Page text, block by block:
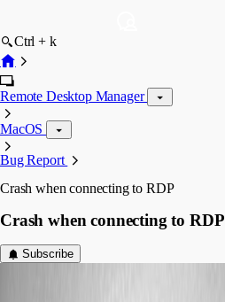
Ctrl + k
Remote Desktop Manager
MacOS
Bug Report
Crash when connecting to RDP
Crash when connecting to RDP
Subscribe